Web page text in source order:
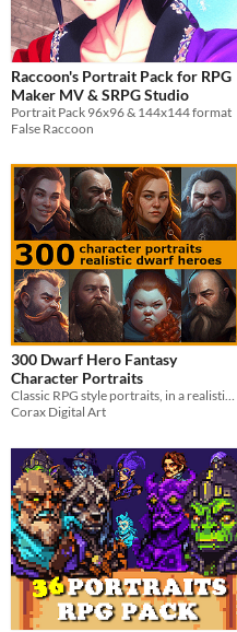
Raccoon's Portrait Pack for RPG
Maker MV & SRPG Studio
Portrait Pack 96x96 & 144x144 format
False Raccoon
300 Dwarf Hero Fantasy
Character Portraits
Classic RPG style portraits, in a realistic style.
Corax Digital Art